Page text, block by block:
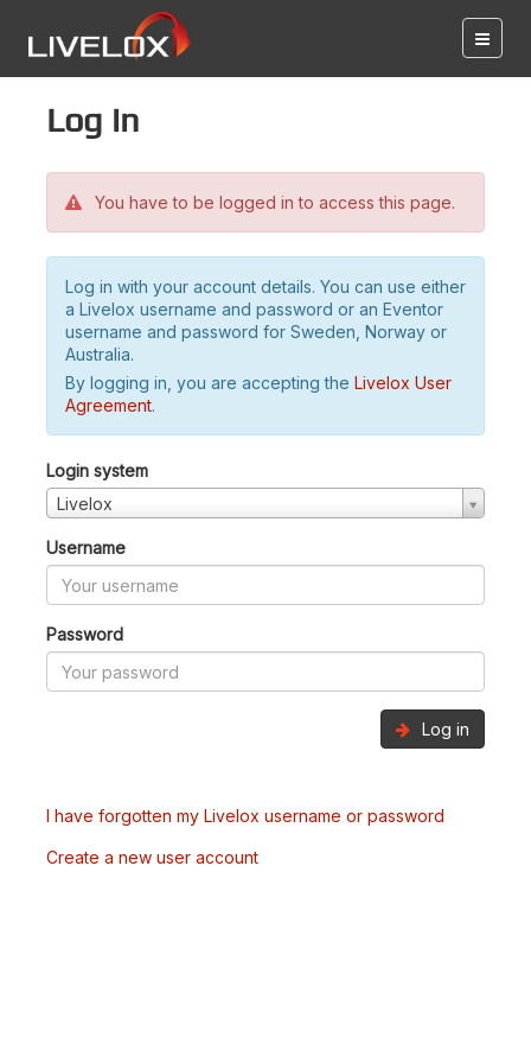
Log in
You have to be logged in to access this page.
Log in with your account details. You can use either
a Livelox username and password or an Eventor
username and password for Sweden, Norway or
Australia.
By logging in, you are accepting the Livelox User
Agreement.
Login system
Livelox
Username
Password
Log in
I have forgotten my Livelox username or password
Create a new user account